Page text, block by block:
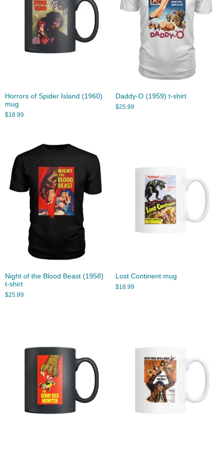
Horrors of Spider Island (1960)
mug
$18.99
Daddy-O (1959) t-shirt
$25.99
Night of the Blood Beast (1958)
t-shirt
$25.99
Lost Continent mug
$18.99